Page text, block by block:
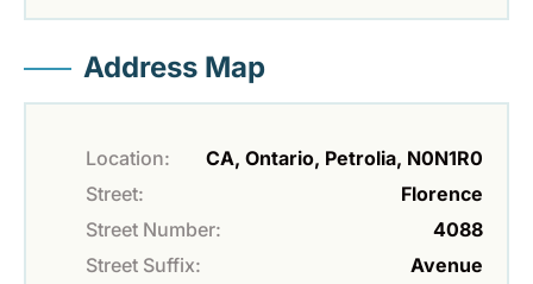
Address Map
Location:
CA, Ontario, Petrolia, N0N1R0
Street:
Florence
Street Number:
4088
Street Suffix:
Avenue